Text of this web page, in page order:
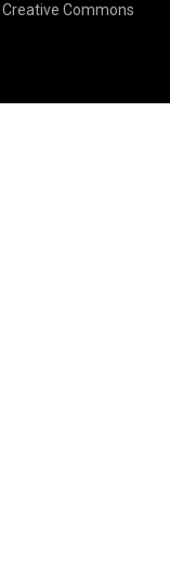
Creative Commons